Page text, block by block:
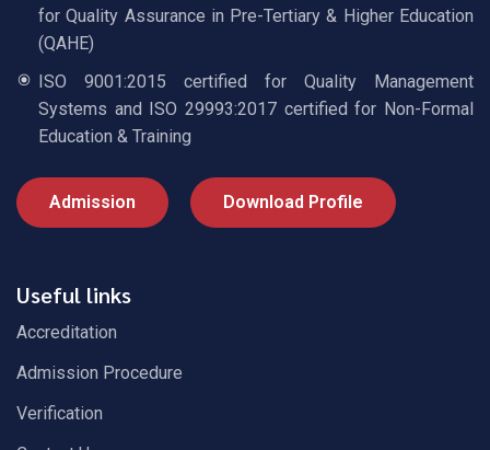
for Quality Assurance in Pre-Tertiary & Higher Education
(QAHE)
ISO 9001:2015 certified for Quality Management
Systems and ISO 29993:2017 certified for Non-Formal
Education & Training
Admission Download Profile
Useful links
Accreditation
Admission Procedure
Verification